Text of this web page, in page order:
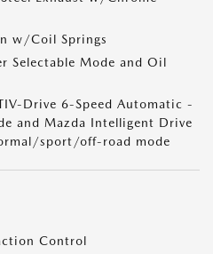
w/Coil Springs
Selectable Mode and Oil
Drive 6-Speed Automatic -
and Mazda Intelligent Drive
sport/off-road mode
Control